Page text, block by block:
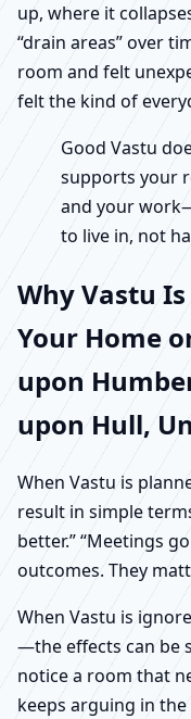
up, where it
“drain areas” over
room and felt
felt the kind of
Good Vastu
supports your
and your
to live in, not
Why Vastu
Your Home
upon
upon Hull,
When Vastu is
result in simple
better.” “Meetings
outcomes. They
When Vastu is
—the effects can be
notice a room that
keeps arguing in